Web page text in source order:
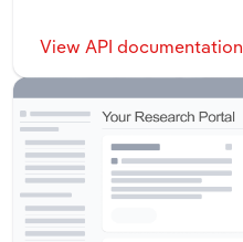
View API documentation